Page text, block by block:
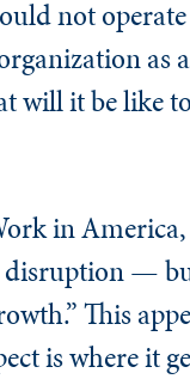
not
as a
will it be like
in
disruption —
This
is where it